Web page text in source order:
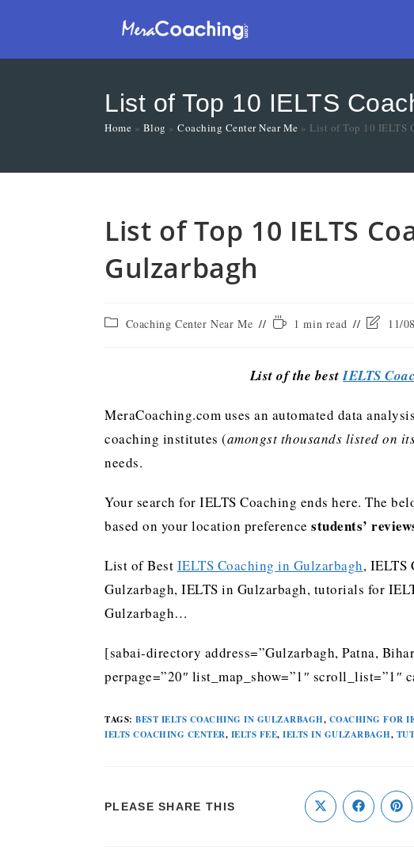
List of Top 10 IELTS
Home » Blog » Coaching Center Near Me » List of Top 10 IELTS
List of Top 10 IELTS
Gulzarbagh
Coaching Center Near Me 1 min read 11/
List of the bestIELTS
MeraCoaching.com uses an automated data
coaching institutes (amongst thousands listed on
needs.
Your search for IELTS Coaching ends here. The
based on your location preference students’
List of Best IELTS Coaching in Gulzarbagh, IELTS
Gulzarbagh, IELTS in Gulzarbagh, tutorials for
Gulzarbagh…
[sabai-directory address=”Gulzarbagh, Patna,
perpage=”20″ list_map_show=”1″ scroll_list=”1″
TAGS: BEST IELTS COACHING IN GULZARBAGH, COACHING FOR
IELTS COACHING CENTER, IELTS FEE, IELTS IN GULZARBAGH,
PLEASE SHARE THIS